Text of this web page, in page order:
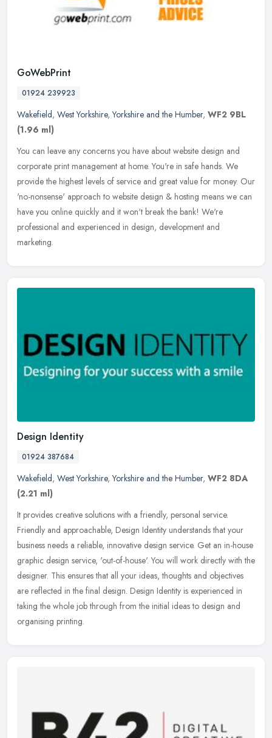
GoWebPrint
01924 239923
Wakefield, West Yorkshire,Yorkshire and the Humber, WF2 9BL
(1.96 ml)
You can leave any concerns you have about website design and
corporate print management at home. You're in safe hands. We
provide the highest levels of service and great value for money. Our
'no-nonsense' approach to website design & hosting means we can
have you online quickly and it won't break the bank! We're
professional and experienced in design, development and
marketing.
Design Identity
01924 387684
Wakefield, West Yorkshire,Yorkshire and the Humber, WF2 8DA
(2.21 ml)
It provides creative solutions with a friendly, personal service.
Friendly and approachable, Design Identity understands that your
business needs a reliable, innovative design service. Get an in-house
graphic design service, 'out-of-house'. You will work directly with the
designer. This ensures that all your ideas, thoughts and objectives
are reflected in the final design. Design Identity is experienced in
taking the whole job through from the initial ideas to design and
organising printing.